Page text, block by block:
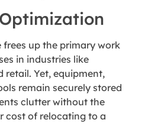
frees up the primary work
in industries like
retail. Yet, equipment,
remain securely stored
clutter without the
cost of relocating to a